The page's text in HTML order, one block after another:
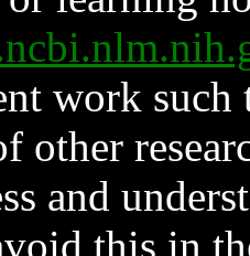
work such
other
and
this in